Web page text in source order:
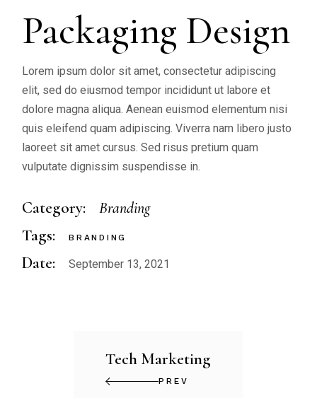
Packaging Design
Lorem ipsum dolor sit amet, consectetur adipiscing
elit, sed do eiusmod tempor incididunt ut labore et
dolore magna aliqua. Aenean euismod elementum nisi
quis eleifend quam adipiscing. Viverra nam libero justo
laoreet sit amet cursus. Sed risus pretium quam
vulputate dignissim suspendisse in.
Category: Branding
Tags: BRANDING
Date: September 13, 2021
Tech Marketing
PREV